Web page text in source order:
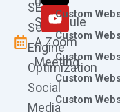
Schedule
A Zoom
Meeting
SEO
Search
Engine
Optimization
Social
Media
m
rCustom
Custom
Custom
Custom
Custom